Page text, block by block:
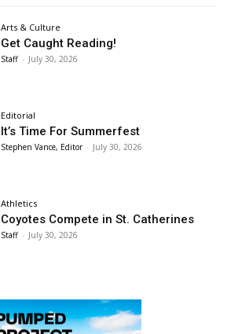
Arts & Culture
Get Caught Reading!
Staff - July 30, 2026
Editorial
It’s Time For Summerfest
Stephen Vance, Editor - July 30, 2026
Athletics
Coyotes Compete in St. Catherines
Staff - July 30, 2026